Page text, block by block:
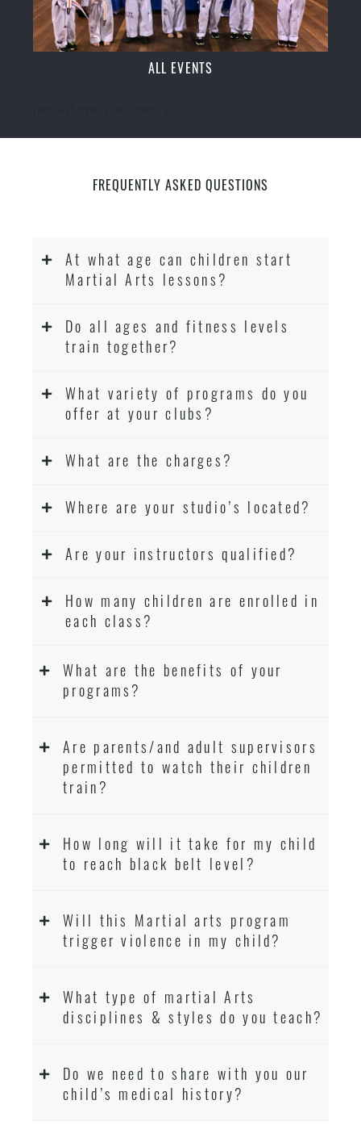
ALL EVENTS
FREQUENTLY ASKED QUESTIONS
At what age can children start
Martial Arts lessons?
Do all ages and fitness levels
train together?
What variety of programs do you
offer at your clubs?
What are the charges?
Where are your studio’s located?
Are your instructors qualified?
How many children are enrolled in
each class?
What are the benefits of your
programs?
Are parents/and adult supervisors
permitted to watch their children
train?
How long will it take for my child
to reach black belt level?
Will this Martial arts program
trigger violence in my child?
What type of martial Arts
disciplines & styles do you teach?
Do we need to share with you our
child’s medical history?